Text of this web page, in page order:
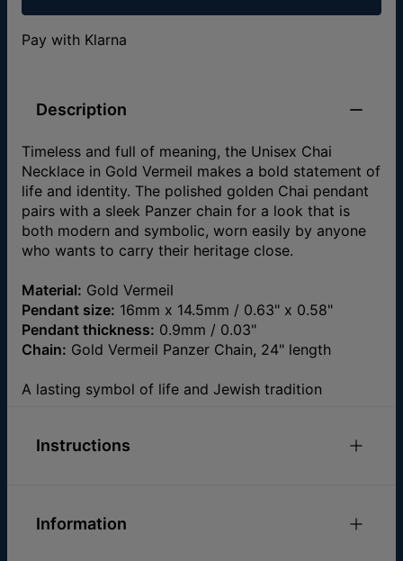
Pay with Klarna
Description
Timeless and full of meaning, the Unisex Chai
Necklace in Gold Vermeil makes a bold statement of
life and identity. The polished golden Chai pendant
pairs with a sleek Panzer chain for a look that is
both modern and symbolic, worn easily by anyone
who wants to carry their heritage close.
Material: Gold Vermeil
Pendant size: 16mm x 14.5mm / 0.63" x 0.58"
Pendant thickness: 0.9mm / 0.03"
Chain: Gold Vermeil Panzer Chain, 24" length
A lasting symbol of life and Jewish tradition
Instructions
requests or questions.
Information